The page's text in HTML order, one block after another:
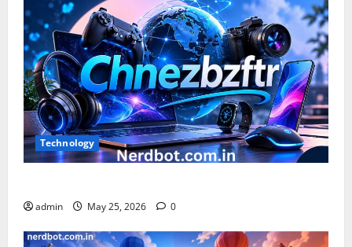
Technology
admin May 25, 2026 0